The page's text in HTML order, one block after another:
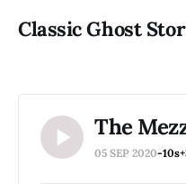
Classic Ghost
05 SEP 2020-10s